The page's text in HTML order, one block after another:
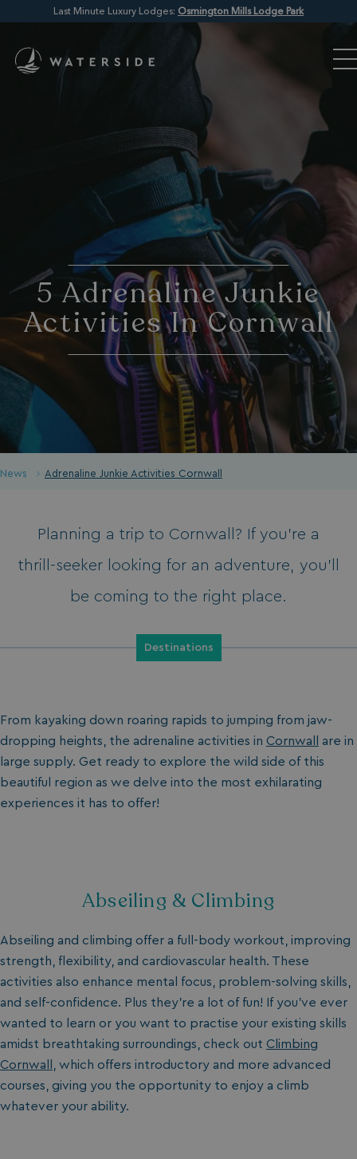
Last Minute Luxury Lodges: Osmington Mills Lodge Park
5 Adrenaline Junkie
Activities In Cornwall
News Adrenaline Junkie Activities Cornwall
Planning a trip to Cornwall? If you’re a
thrill-seeker looking for an adventure, you’ll
be coming to the right place.
Destinations
From kayaking down roaring rapids to jumping from jaw-
dropping heights, the adrenaline activities in Cornwall
are in
large supply. Get ready to explore the wild side of this
beautiful region as we delve into the most exhilarating
experiences it has to offer!
Abseiling & Climbing
Abseiling and climbing offer a full-body workout, improving
strength, flexibility, and cardiovascular health. These
activities also enhance mental focus, problem-solving skills,
and self-confidence. Plus they’re a lot of fun! If you’ve ever
wanted to learn or you want to practise your existing skills
amidst breathtaking surroundings, check out Climbing
Cornwall
, which offers introductory and more advanced
courses, giving you the opportunity to enjoy a climb
whatever your ability.